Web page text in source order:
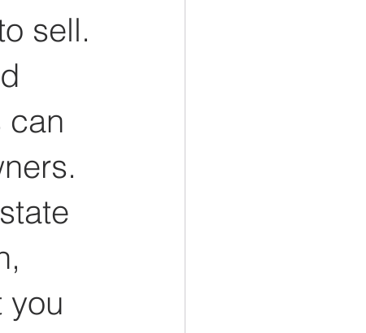
sell.
can
you